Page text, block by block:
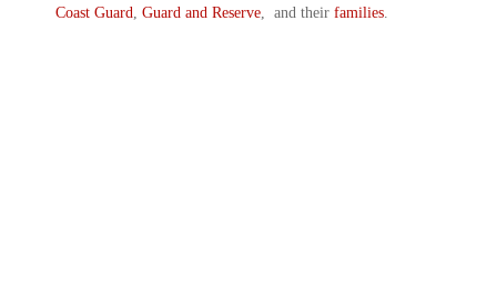
Coast Guard, Guard and Reserve, and their families.